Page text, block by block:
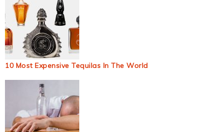
10 Most Expensive Tequilas In The World